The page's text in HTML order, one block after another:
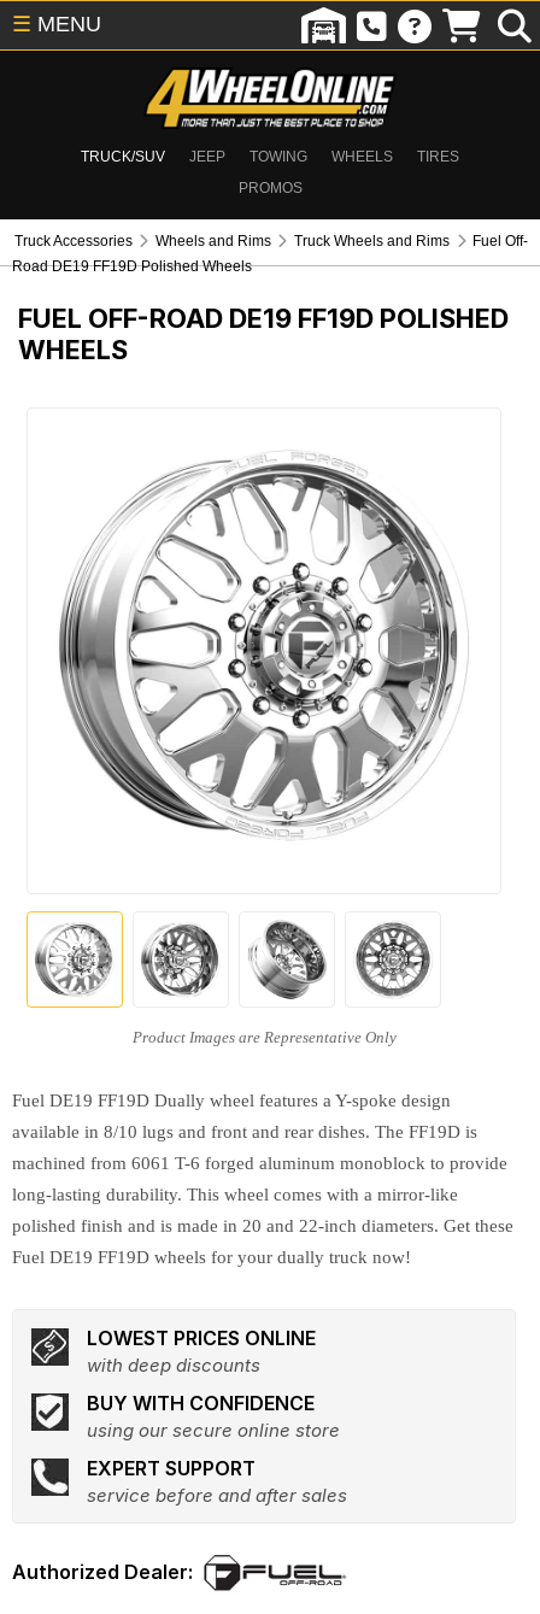
TRUCK/SUV JEEP TOWING WHEELS
TIRES
PROMOS
☰ MENU
Truck Accessories Wheels and Rims Truck Wheels and Rims
Fuel Off-
Road DE19 FF19D Polished Wheels
FUEL OFF-ROAD DE19 FF19D POLISHED
WHEELS
Fuel DE19 FF19D Dually wheel features a Y-spoke design
available in 8/10 lugs and front and rear dishes. The FF19D is
machined from 6061 T-6 forged aluminum monoblock to provide
long-lasting durability. This wheel comes with a mirror-like
polished finish and is made in 20 and 22-inch diameters. Get these
Fuel DE19 FF19D wheels for your dually truck now!
LOWEST PRICES ONLINE
with deep discounts
BUY WITH CONFIDENCE
using our secure online store
EXPERT SUPPORT
service before and after sales